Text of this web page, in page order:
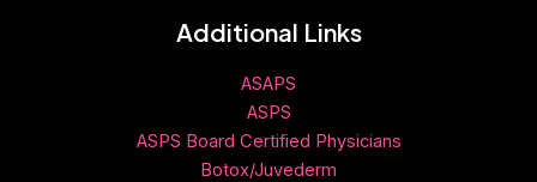
Additional Links
ASAPS
ASPS
ASPS Board Certified Physicians
Botox/Juvederm